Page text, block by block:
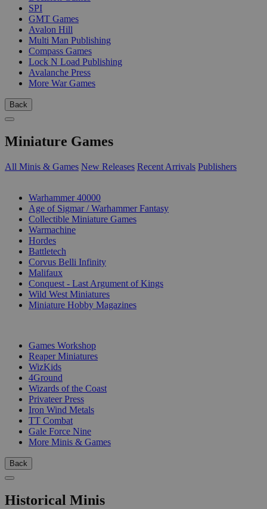
SPI
GMT Games
Avalon Hill
Multi Man Publishing
Compass Games
Lock N Load Publishing
Avalanche Press
More War Games
Back
Miniature Games
All Minis & Games New Releases Recent Arrivals Publishers
Warhammer 40000
Age of Sigmar / Warhammer Fantasy
Collectible Miniature Games
Warmachine
Hordes
Battletech
Corvus Belli Infinity
Malifaux
Conquest - Last Argument of Kings
Wild West Miniatures
Miniature Hobby Magazines
Games Workshop
Reaper Miniatures
WizKids
4Ground
Wizards of the Coast
Privateer Press
Iron Wind Metals
TT Combat
Gale Force Nine
More Minis & Games
Back
Historical Minis